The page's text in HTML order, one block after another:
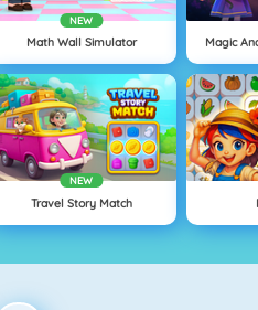
NEW
Math Wall Simulator Magic
NEW
Travel Story Match